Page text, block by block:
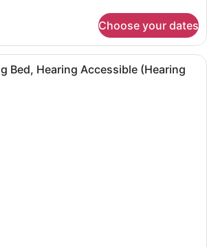
Choose your dates
A hotel room with a bed, a
Bed, Hearing Accessible (Hearing